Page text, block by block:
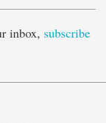
inbox, subscribe